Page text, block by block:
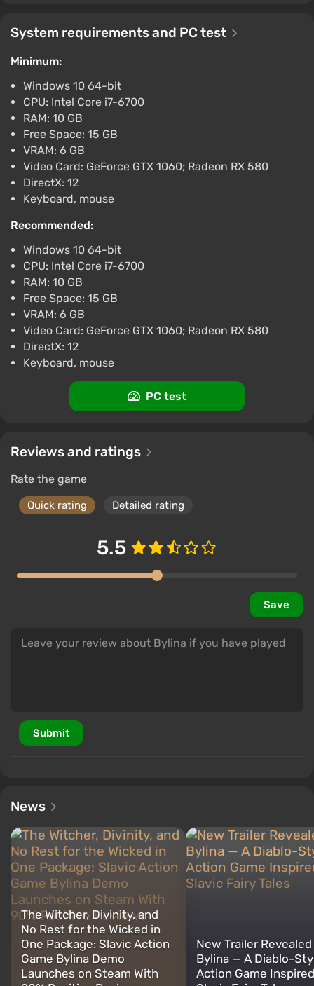
PC
ggsel 457 reviews
$12.64
PC
ggsel 4.2457 reviews
Bylina STEAM GIFT AUTO RU+World
$12.97 $13
-2%
ggsel 4.2457 reviews
System requirements and PC test
Minimum:
Windows 10 64-bit
CPU: Intel Core i7-6700
RAM: 10 GB
Free Space: 15 GB
VRAM: 6 GB
Video Card: GeForce GTX 1060; Radeon RX 580
DirectX: 12
Keyboard, mouse
Recommended:
Windows 10 64-bit
CPU: Intel Core i7-6700
RAM: 10 GB
Free Space: 15 GB
VRAM: 6 GB
Video Card: GeForce GTX 1060; Radeon RX 580
DirectX: 12
Keyboard, mouse
PC test
Reviews and ratings
Rate the game
Quick rating Detailed rating
5.5
Save
Submit
News
The Witcher, Divinity, and
No Rest for the Wicked in
One Package: Slavic Action
Game Bylina Demo
Launches on Steam With
New Trailer
Bylina — A Diablo-
Action Game